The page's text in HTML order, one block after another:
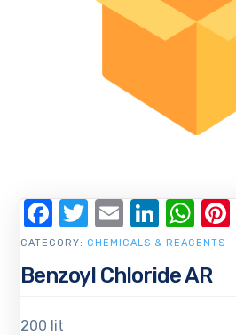
Benzoyl Chloride AR
200 lit
CATEGORY: CHEMICALS & REAGENTS
Facebook
Twitter
Email